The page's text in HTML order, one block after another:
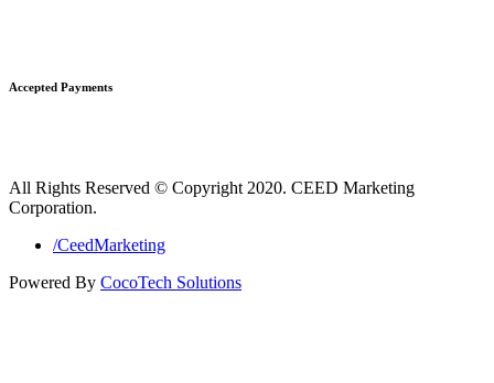
Accepted Payments
All Rights Reserved © Copyright 2020. CEED Marketing
Corporation.
/CeedMarketing
Powered By CocoTech Solutions